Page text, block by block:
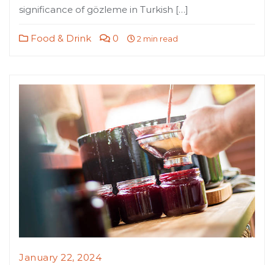
significance of gözleme in Turkish […]
Food & Drink 0 2 min read
January 22, 2024